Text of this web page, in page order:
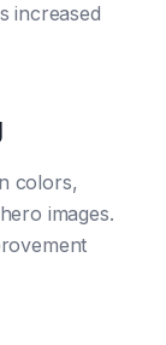
increased
colors,
images.